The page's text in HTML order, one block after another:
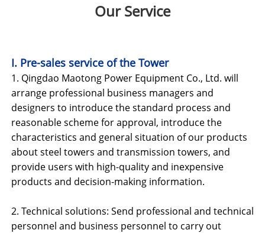
Our Service
I. Pre-sales service of the Tower
1. Qingdao Maotong Power Equipment Co., Ltd. will
arrange professional business managers and
designers to introduce the standard process and
reasonable scheme for approval, introduce the
characteristics and general situation of our products
about steel towers and transmission towers, and
provide users with high-quality and inexpensive
products and decision-making information.
2. Technical solutions: Send professional and technical
personnel and business personnel to carry out